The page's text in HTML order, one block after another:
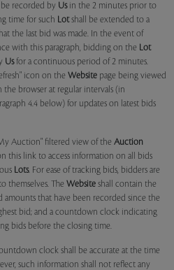
recorded by Usin the 2 minutes prior to
time for such Lotshall be extended to a
the last bid was made. In the event of
with this paragraph, bidding on the Lot
Usfor a continuous period of 2 minutes.
icon on the Website page being viewed
browser at regular intervals (in
4.4 below) for updates on latest bids
Auction" filtered view of the Auction
this link to access information on all bids
Lots. For ease of tracking bids, bidders are
themselves. The Website shall contain the
amounts that have been recorded since the
bid; and a countdown clock indicating
bids before the closing time.
clock shall be accurate at the time
such information shall not reflect any